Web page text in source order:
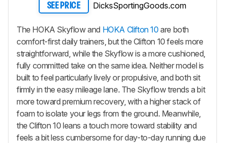
SEE PRICE DicksSportingGoods.com
The HOKA Skyflow and HOKA Clifton 10 are both
comfort-first daily trainers, but the Clifton 10 feels more
straightforward, while the Skyflow is a more cushioned,
fully committed take on the same idea. Neither model is
built to feel particularly lively or propulsive, and both sit
firmly in the easy mileage lane. The Skyflow trends a bit
more toward premium recovery, with a higher stack of
foam to isolate your legs from the ground. Meanwhile,
the Clifton 10 leans a touch more toward stability and
feels a bit less cumbersome for day-to-day running due